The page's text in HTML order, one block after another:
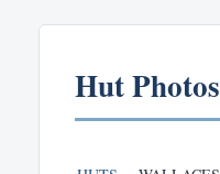
Hut Photos